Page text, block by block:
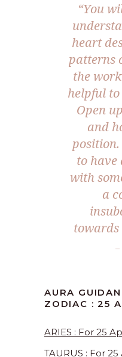
“You
heart
patterns
the
helpful
Open
and
to have
with
a
towards
AURA
ZODIAC : 25
ARIES : For 25
TAURUS : For